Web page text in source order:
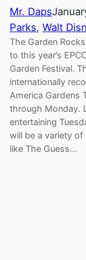
Mr. Daps
Parks, Walt
The Garden
to this year’s
Garden Festival.
internationally
America Gardens
through Monday.
entertaining
will be a variety
like The Guess…